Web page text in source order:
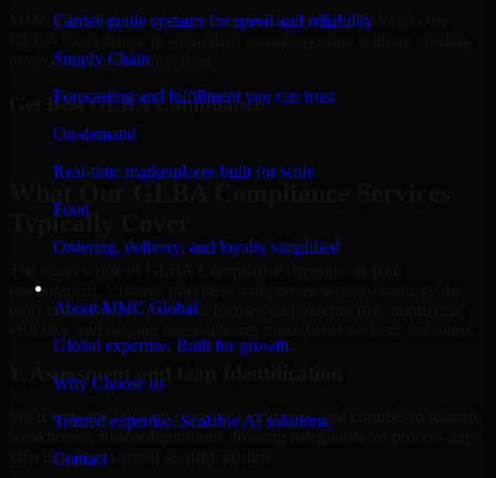
Carrier-grade systems for speed and reliability
Supply Chain
Forecasting and fulfillment you can trust
On-demand
Real-time marketplaces built for scale
Food
Ordering, delivery, and loyalty simplified
About MMC Global
Global expertise. Built for growth.
Why Choose us
Trusted expertise. Scalable AI solutions.
Contact
MMC Global helps organizations in Fort Collins, Colorado use
unnecessary operational drag.
Get BestGLBA Compliance
Typically Cover
environment, business priorities, and current security maturity. In
most engagements, the work focuses on reducing risk, improving
1. Assessment and Gap Identification
We review the relevant systems, workflows, and controls to identify
weaknesses, misconfigurations, missing safeguards, or process gaps
affecting your current security posture.